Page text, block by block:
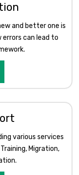
and better one is
can lead to
various services
Migration,